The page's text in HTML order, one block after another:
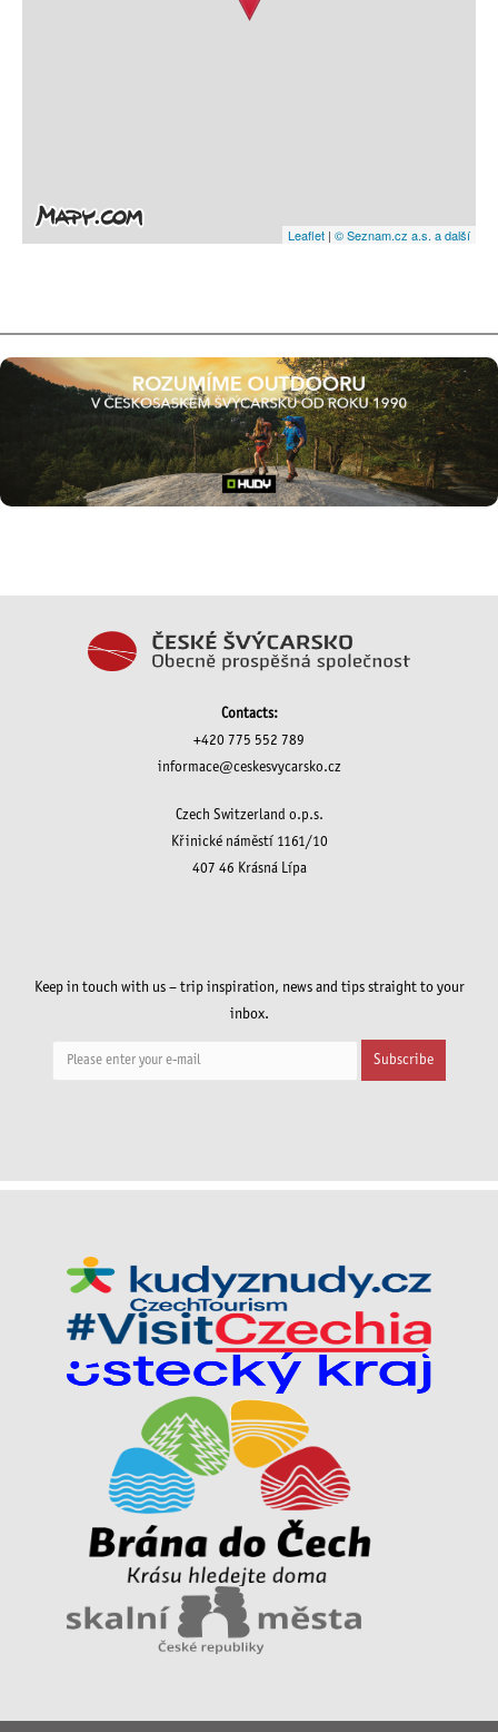
Leaflet | © Seznam.cz a.s. a další
Contacts:
+420 775 552 789
informace@ceskesvycarsko.cz
Czech Switzerland o.p.s.
Křinické náměstí 1161/10
407 46 Krásná Lípa
Keep in touch with us – trip inspiration, news and tips straight to your
inbox.
Subscribe